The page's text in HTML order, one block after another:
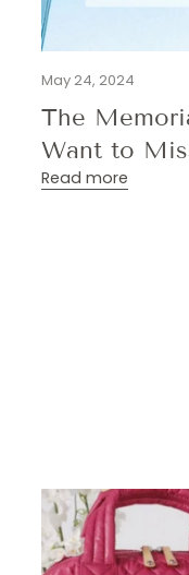
May 24, 2024
The
Want to
Read more